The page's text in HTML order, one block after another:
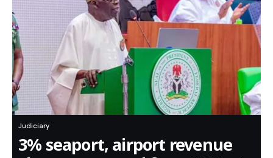
Judiciary
3% seaport, airport revenue